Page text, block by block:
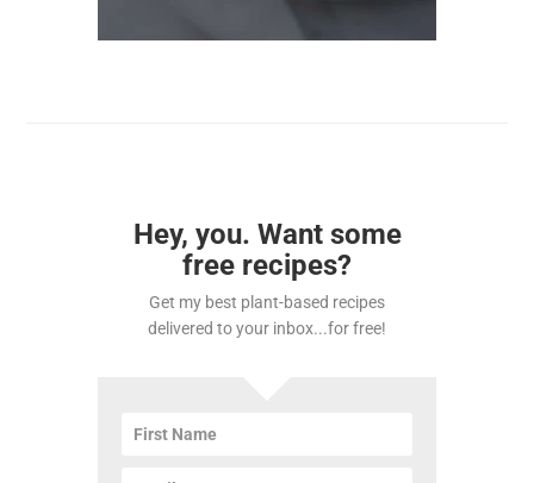
Hey, you. Want some
free recipes?
Get my best plant-based recipes
delivered to your inbox...for free!